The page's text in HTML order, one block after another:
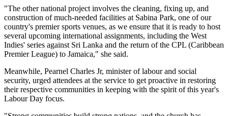
"The other national project involves the cleaning, fixing up, and
construction of much-needed facilities at Sabina Park, one of our
country's premier sports venues, as we ensure that it is ready to host
several upcoming international assignments, including the West
Indies' series against Sri Lanka and the return of the CPL (Caribbean
Premier League) to Jamaica," she said.
Meanwhile, Pearnel Charles Jr, minister of labour and social
security, urged attendees at the service to get proactive in restoring
their respective communities in keeping with the spirit of this year's
Labour Day focus.